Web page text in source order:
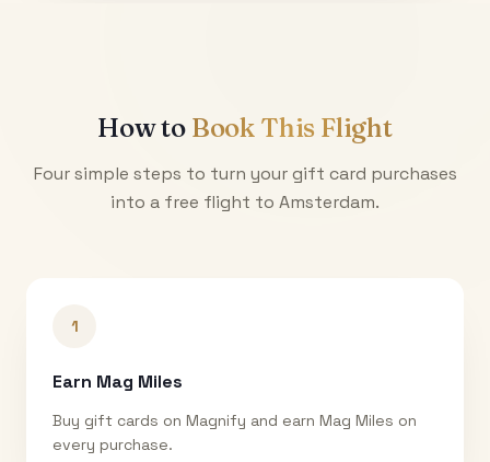
How to Book This Flight
Four simple steps to turn your gift card purchases
into a free flight to Amsterdam.
1
Earn Mag Miles
Buy gift cards on Magnify and earn Mag Miles on
every purchase.